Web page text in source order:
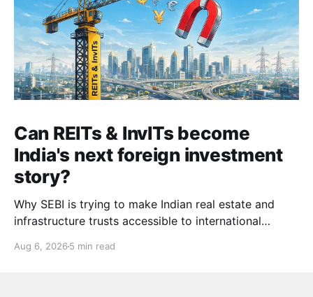
Can REITs & InvITs become
India's next foreign investment
story?
Why SEBI is trying to make Indian real estate and
infrastructure trusts accessible to international
Aug 6, 2026 5 min read